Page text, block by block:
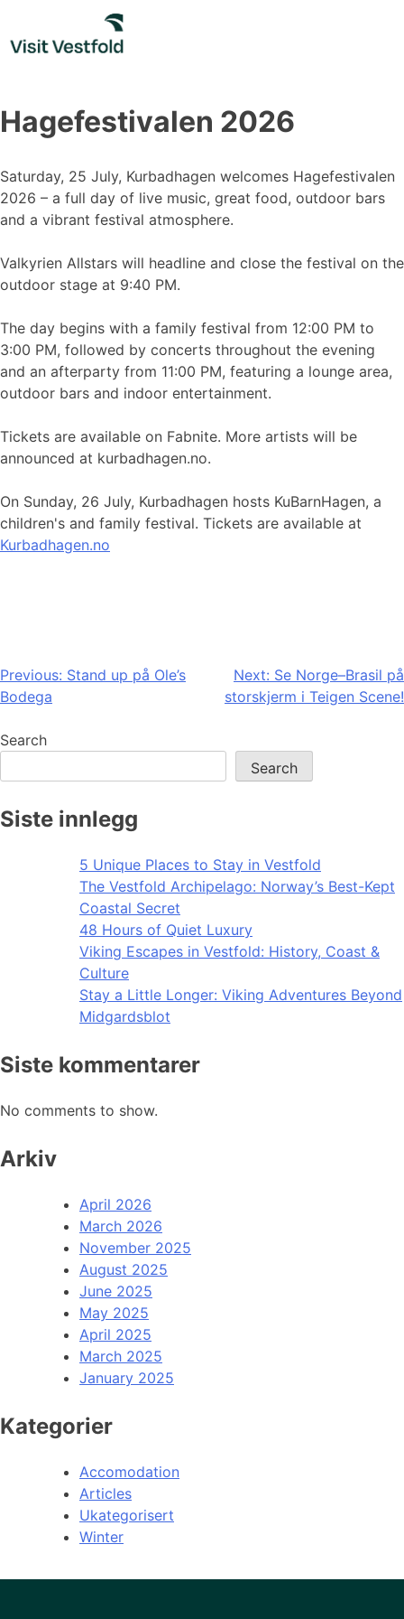
content
Hagefestivalen 2026
Saturday, 25 July, Kurbadhagen welcomes Hagefestivalen
2026 – a full day of live music, great food, outdoor bars
and a vibrant festival atmosphere.
Valkyrien Allstars will headline and close the festival on the
outdoor stage at 9:40 PM.
The day begins with a family festival from 12:00 PM to
3:00 PM, followed by concerts throughout the evening
and an afterparty from 11:00 PM, featuring a lounge area,
outdoor bars and indoor entertainment.
Tickets are available on Fabnite. More artists will be
announced at kurbadhagen.no.
On Sunday, 26 July, Kurbadhagen hosts KuBarnHagen, a
children's and family festival. Tickets are available at
Kurbadhagen.no
Post
navigation
Previous: Stand up på Ole’s
Bodega
Next: Se Norge–Brasil på
storskjerm i Teigen Scene!
Search
Search
Siste innlegg
5 Unique Places to Stay in Vestfold
The Vestfold Archipelago: Norway’s Best-Kept
Coastal Secret
48 Hours of Quiet Luxury
Viking Escapes in Vestfold: History, Coast &
Culture
Stay a Little Longer: Viking Adventures Beyond
Midgardsblot
Siste kommentarer
No comments to show.
Arkiv
April 2026
March 2026
November 2025
August 2025
June 2025
May 2025
April 2025
March 2025
January 2025
Kategorier
Accomodation
Articles
Ukategorisert
Winter